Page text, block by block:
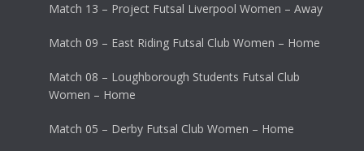
Match 13 – Project Futsal Liverpool Women – Away
Match 09 – East Riding Futsal Club Women – Home
Match 08 – Loughborough Students Futsal Club
Women – Home
Match 05 – Derby Futsal Club Women – Home